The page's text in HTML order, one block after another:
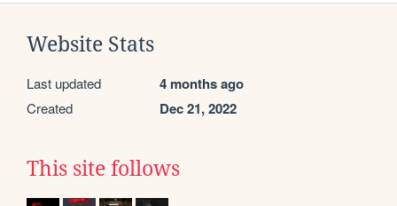
Website Stats
Last updated 4 months ago
Created Dec 21, 2022
This site follows